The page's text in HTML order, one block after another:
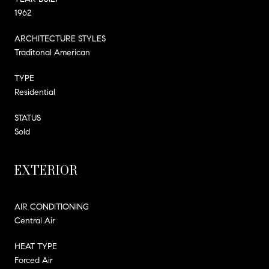
1962
ARCHITECTURE STYLES
Traditonal American
TYPE
Residential
STATUS
Sold
EXTERIOR
AIR CONDITIONING
Central Air
HEAT TYPE
Forced Air